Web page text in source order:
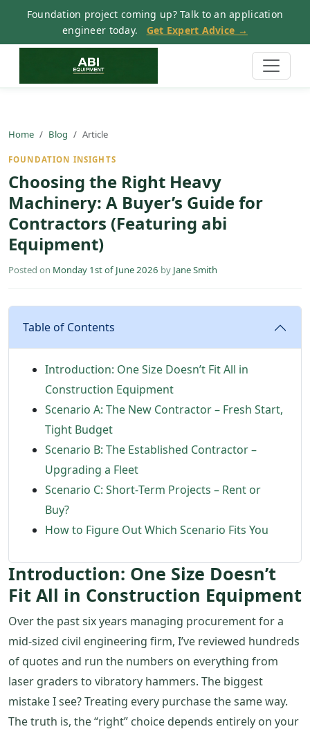
Foundation project coming up? Talk to an application
engineer today.
Get Expert Advice →
Home Blog Article
FOUNDATION INSIGHTS
Choosing the Right Heavy
Machinery: A Buyer’s Guide for
Contractors (Featuring abi
Equipment)
Posted on Monday 1st of June 2026 by Jane Smith
Table of Contents
Introduction: One Size Doesn’t Fit All in
Construction Equipment
Scenario A: The New Contractor – Fresh Start,
Tight Budget
Scenario B: The Established Contractor –
Upgrading a Fleet
Scenario C: Short‑Term Projects – Rent or
Buy?
How to Figure Out Which Scenario Fits You
Introduction: One Size Doesn’t
Fit All in Construction Equipment
Over the past six years managing procurement for a
mid‑sized civil engineering firm, I’ve reviewed hundreds
of quotes and run the numbers on everything from
laser graders to vibratory hammers. The biggest
mistake I see? Treating every purchase the same way.
The truth is, the “right” choice depends entirely on your